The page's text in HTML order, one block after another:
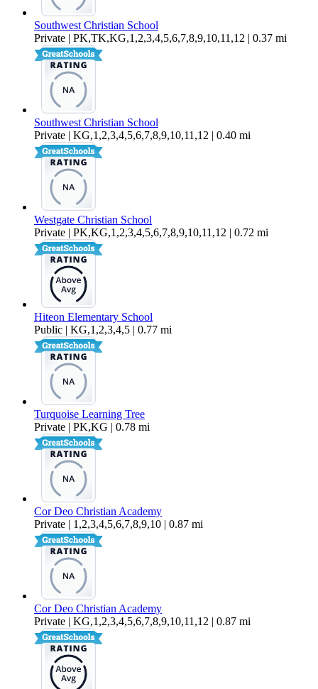
Southwest Christian School
Private | PK,TK,KG,1,2,3,4,5,6,7,8,9,10,11,12 | 0.37 mi
Southwest Christian School
Private | KG,1,2,3,4,5,6,7,8,9,10,11,12 | 0.40 mi
Westgate Christian School
Private | PK,KG,1,2,3,4,5,6,7,8,9,10,11,12 | 0.72 mi
Hiteon Elementary School
Public | KG,1,2,3,4,5 | 0.77 mi
Turquoise Learning Tree
Private | PK,KG | 0.78 mi
Cor Deo Christian Academy
Private | 1,2,3,4,5,6,7,8,9,10 | 0.87 mi
Cor Deo Christian Academy
Private | KG,1,2,3,4,5,6,7,8,9,10,11,12 | 0.87 mi